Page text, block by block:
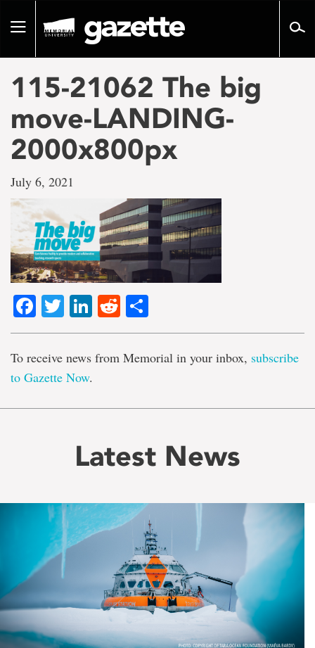
pageToggle
115-21062 The big
move-LANDING-
2000x800px
July 6, 2021
Facebook
TwitterLinkedIn
Reddit
To receive news from Memorial in your inbox, subscribe
to Gazette Now.
Latest News